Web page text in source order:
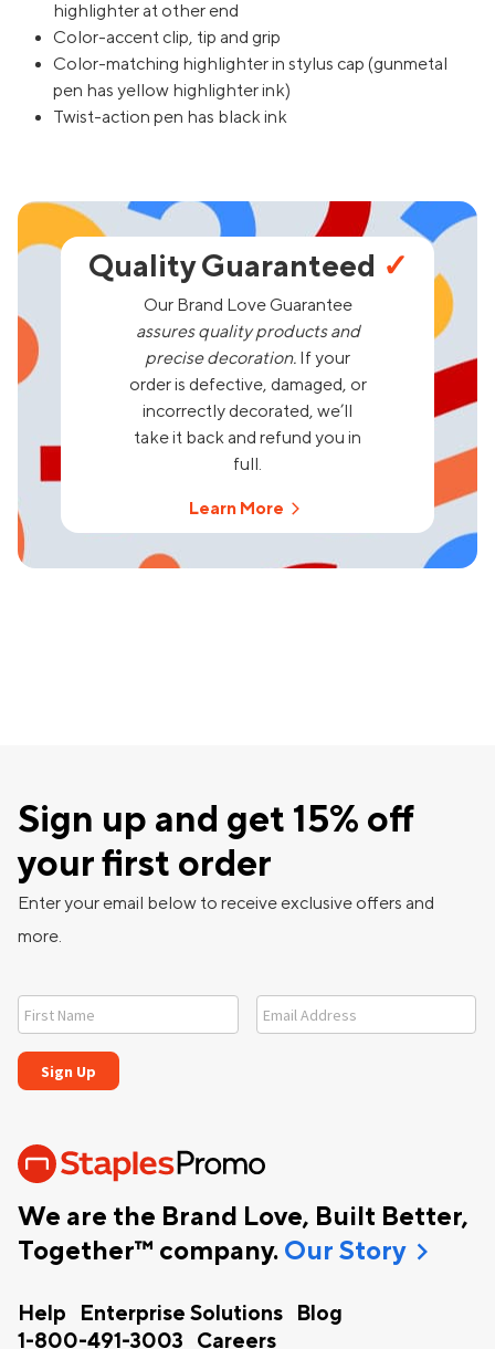
highlighter at other end
Color-accent clip, tip and grip
Color-matching highlighter in stylus cap (gunmetal
pen has yellow highlighter ink)
Twist-action pen has black ink
Quality Guaranteed ✓
Our Brand Love Guarantee
assures quality products and
precise decoration. If your
order is defective, damaged, or
incorrectly decorated, we’ll
take it back and refund you in
full.
Learn More
We are the Brand Love, Built Better,
Together™ company. Our Storychevron_right
Help Enterprise Solutions
Blog
1-800-491-3003
Careers
Sign up and get 15% off
your first order
Enter your email below to receive exclusive offers and
more.